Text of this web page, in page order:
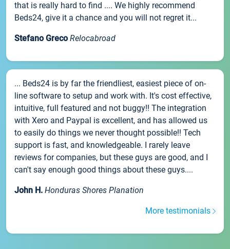
that is really hard to find .... We highly recommend
Beds24, give it a chance and you will not regret it...
Stefano Greco Relocabroad
... Beds24 is by far the friendliest, easiest piece of on-
line software to setup and work with. It's cost effective,
intuitive, full featured and not buggy!! The integration
with Xero and Paypal is excellent, and has allowed us
to easily do things we never thought possible!! Tech
support is fast, and knowledgeable. I rarely leave
reviews for companies, but these guys are good, and I
can't say enough good things about these guys....
John H. Honduras Shores Planation
More testimonials